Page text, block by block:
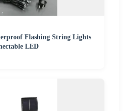
Flashing String Lights
LED